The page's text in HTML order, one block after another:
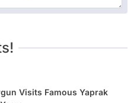
Visits Famous Yaprak